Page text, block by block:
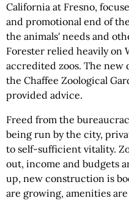
California at Fresno,
and promotional end of
the animals' needs and
Forester relied heavily on
accredited zoos. The new
the Chaffee Zoological
provided advice.
Freed from the
being run by the city,
to self-sufficient vitality.
out, income and budgets
up, new construction is
are growing, amenities